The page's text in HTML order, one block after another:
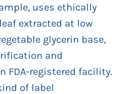
uses ethically
extracted at low
glycerin base,
and
FDA-registered facility.
of label